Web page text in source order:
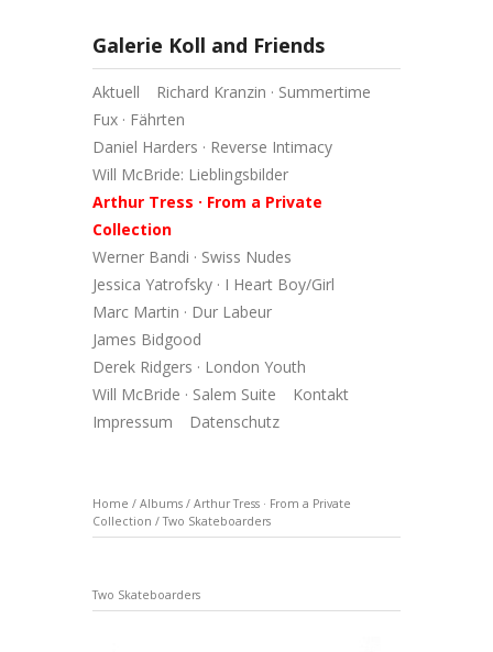
Galerie Koll and Friends
Aktuell
Richard Kranzin · Summertime
Fux · Fährten
Daniel Harders · Reverse Intimacy
Will McBride: Lieblingsbilder
Arthur Tress · From a Private
Collection
Werner Bandi · Swiss Nudes
Jessica Yatrofsky · I Heart Boy/Girl
Marc Martin · Dur Labeur
James Bidgood
Derek Ridgers · London Youth
Will McBride · Salem Suite
Kontakt
Impressum
Datenschutz
Home / Albums / Arthur Tress · From a Private
Collection /Two Skateboarders
Two Skateboarders